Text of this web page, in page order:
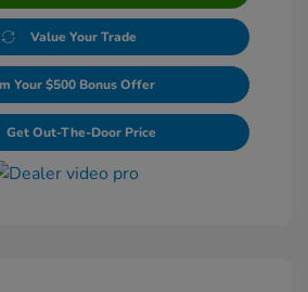
Value Your Trade
Your $500 Bonus Offer
Get Out-The-Door Price